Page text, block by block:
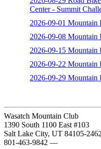
Center - Summit
2026-09-01
2026-09-08
2026-09-15
2026-09-22
2026-09-29
Wasatch Mountain Club
1390 South 1100 East #103
Salt Lake City, UT 84105-2462
801-463-9842 —